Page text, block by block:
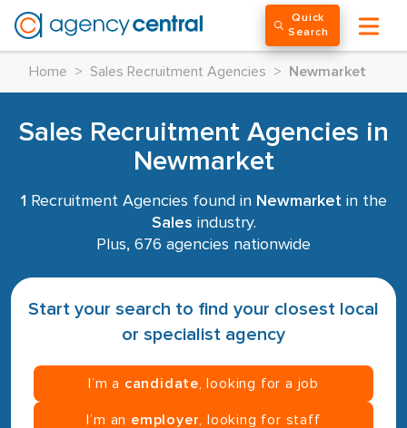
Quick
Search
Home > Sales Recruitment Agencies > Newmarket
Sales Recruitment Agencies in
Newmarket
1 Recruitment Agencies found in Newmarketin the
Sales industry.
Plus, 676 agencies nationwide
Start your search to find your closest local
or specialist agency
I’m a candidate , looking for a job
I’m an employer , looking for staff